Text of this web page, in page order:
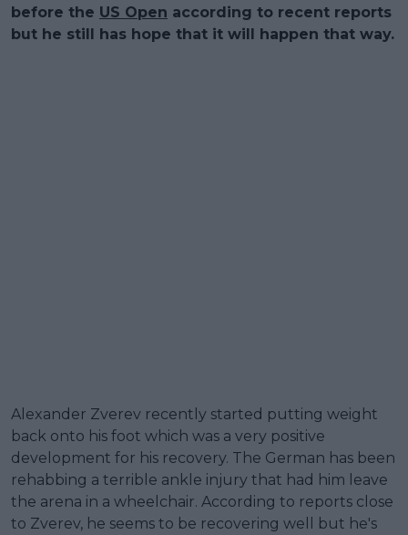
before the US Open according to recent reports
but he still has hope that it will happen that way.
Alexander Zverev recently started putting weight
back onto his foot which was a very positive
development for his recovery. The German has been
rehabbing a terrible ankle injury that had him leave
the arena in a wheelchair. According to reports close
to Zverev, he seems to be recovering well but he's